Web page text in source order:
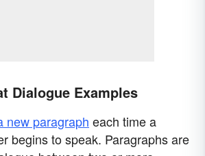
Dialogue Examples
new paragraph each time a
begins to speak. Paragraphs are